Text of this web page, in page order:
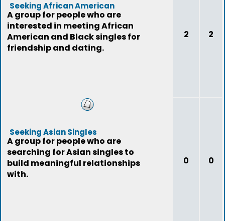
Seeking African American
A group for people who are
interested in meeting African
American and Black singles for
friendship and dating.
2 2
Seeking Asian Singles
A group for people who are
searching for Asian singles to
build meaningful relationships
with.
0 0